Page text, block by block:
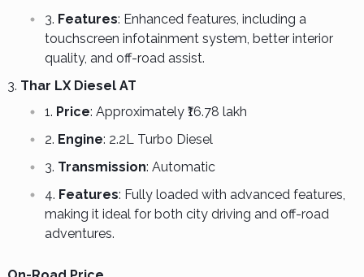
Features: Enhanced features, including a
touchscreen infotainment system, better interior
quality, and off-road assist.
Thar LX Diesel AT
Price: Approximately ₹16.78 lakh
Engine: 2.2L Turbo Diesel
Transmission: Automatic
Features: Fully loaded with advanced features,
making it ideal for both city driving and off-road
adventures.